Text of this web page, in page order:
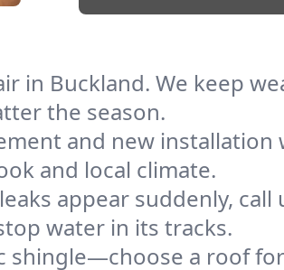
in Buckland. We keep
the season.
and new
and local climate.
appear suddenly,
water in its tracks.
shingle—choose a roof